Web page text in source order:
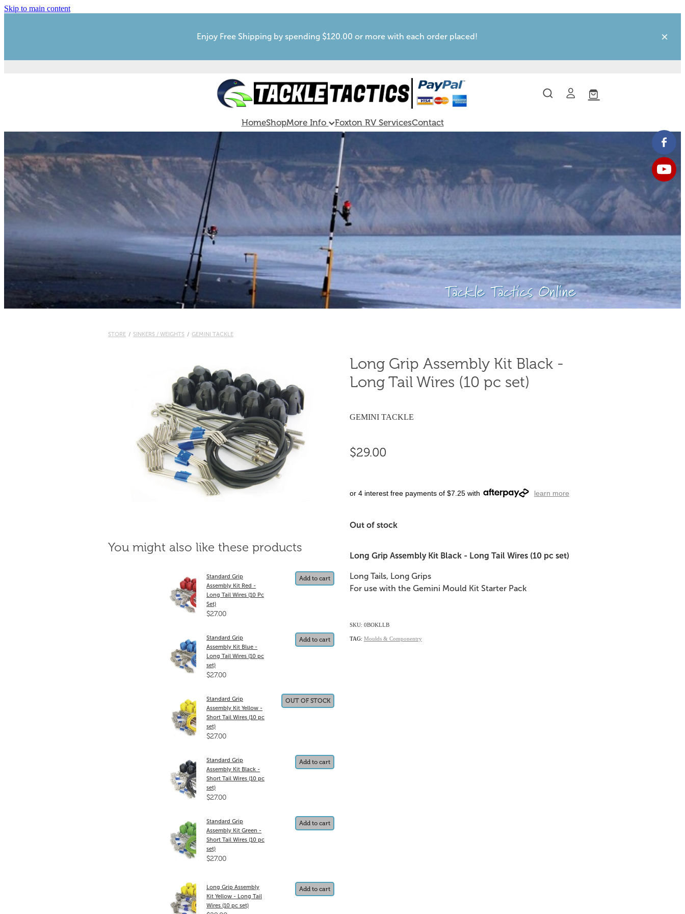
Skip to main content
Enjoy Free Shipping by spending $120.00 or more with each order placed!
HomeShopMore Info Foxton RV ServicesContact
Tackle Tactics Online
STORE / SINKERS / WEIGHTS / GEMINI TACKLE
You might also like these products
Standard Grip
Assembly Kit Red -
Long Tail Wires (10 Pc
Set)
$27.00
Add to cart
Standard Grip
Assembly Kit Blue -
Long Tail Wires (10 pc
set)
$27.00
Add to cart
Standard Grip
Assembly Kit Yellow -
Short Tail Wires (10 pc
set)
$27.00
OUT OF STOCK
Standard Grip
Assembly Kit Black -
Short Tail Wires (10 pc
set)
$27.00
Add to cart
Standard Grip
Assembly Kit Green -
Short Tail Wires (10 pc
set)
$27.00
Add to cart
Long Grip Assembly
Kit Yellow - Long Tail
Wires (10 pc set)
Add to cart
Long Grip Assembly Kit Black -
Long Tail Wires (10 pc set)
GEMINI TACKLE
$29.00
or 4 interest free payments of $7.25 with learn more
Out of stock
Long Grip Assembly Kit Black - Long Tail Wires (10 pc set)
Long Tails, Long Grips
For use with the Gemini Mould Kit Starter Pack
SKU: 0BOKLLB
TAG: Moulds & Componentry